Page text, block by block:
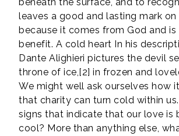
leaves a good and lasting mark on
because it comes from God and
benefit. A cold heart In his
Dante Alighieri pictures the devil
throne of ice,[2] in frozen and
We might well ask ourselves how
that charity can turn cold within
signs that indicate that our love is
cool? More than anything else,